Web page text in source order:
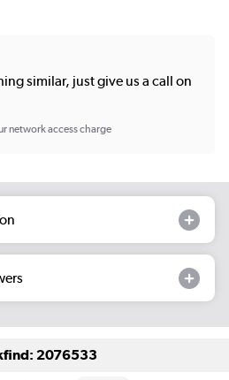
similar, just give us a call on
network access charge
2076533